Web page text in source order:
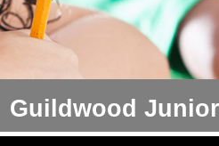
Guildwood